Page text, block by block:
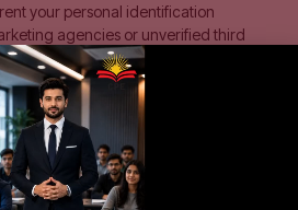
your personal identification
agencies or unverified third
your data under the following
Bodies:
If you enroll in a program,
details with official awarding
ACCA (UK), Pearson (BTEC), or the
registration and examination